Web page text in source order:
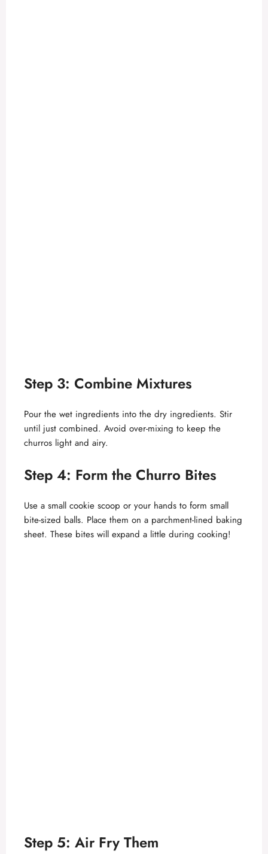
Step 3: Combine Mixtures
Pour the wet ingredients into the dry ingredients. Stir
until just combined. Avoid over-mixing to keep the
churros light and airy.
Step 4: Form the Churro Bites
Use a small cookie scoop or your hands to form small
bite-sized balls. Place them on a parchment-lined baking
sheet. These bites will expand a little during cooking!
Step 5: Air Fry Them